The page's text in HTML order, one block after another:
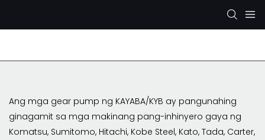
Ang mga gear pump ng KAYABA/KYB ay pangunahing
ginagamit sa mga makinang pang-inhinyero gaya ng
Komatsu, Sumitomo, Hitachi, Kobe Steel, Kato, Tada, Carter,